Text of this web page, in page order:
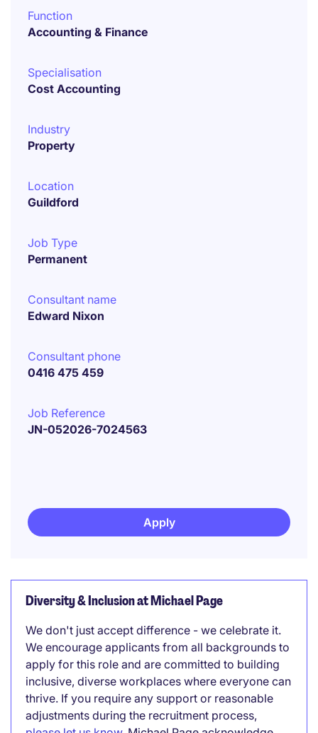
Function
Accounting & Finance
Specialisation
Cost Accounting
Industry
Property
Location
Guildford
Job Type
Permanent
Consultant name
Edward Nixon
Consultant phone
0416 475 459
Job Reference
JN-052026-7024563
Apply
Diversity & Inclusion at Michael Page
We don't just accept difference - we celebrate it.
We encourage applicants from all backgrounds to
apply for this role and are committed to building
inclusive, diverse workplaces where everyone can
thrive. If you require any support or reasonable
adjustments during the recruitment process,